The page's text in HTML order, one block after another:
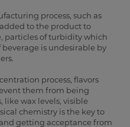
process, such as
to the product to
particles of turbidity which
is undesirable by
process, flavors
them from being
like wax levels, visible
chemistry is the key to
getting acceptance from